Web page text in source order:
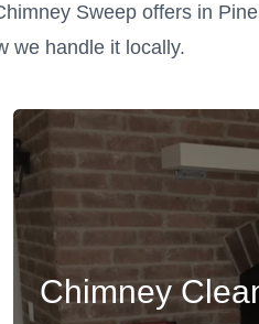
Sweep offers in
we handle it locally.
Chimney